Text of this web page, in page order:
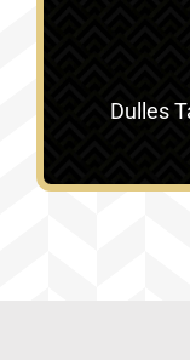
Dulles